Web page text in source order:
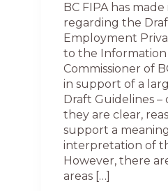
BC FIPA has
regarding the
Employment
to the Information
Commissioner of
in support of a
Draft Guidelines
they are clear,
support a
interpretation of
However, there
areas […]